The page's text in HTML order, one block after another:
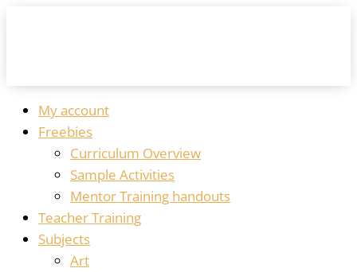
My account
Freebies
Curriculum Overview
Sample Activities
Mentor Training handouts
Teacher Training
Subjects
Art